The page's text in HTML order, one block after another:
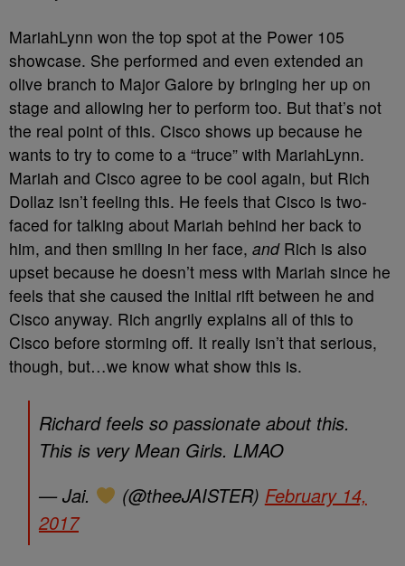
MariahLynn won the top spot at the Power 105
showcase. She performed and even extended an
olive branch to Major Galore by bringing her up on
stage and allowing her to perform too. But that’s not
the real point of this. Cisco shows up because he
wants to try to come to a “truce” with MariahLynn.
Mariah and Cisco agree to be cool again, but Rich
Dollaz isn’t feeling this. He feels that Cisco is two-
faced for talking about Mariah behind her back to
him, and then smiling in her face, and Rich is also
upset because he doesn’t mess with Mariah since he
feels that she caused the initial rift between he and
Cisco anyway. Rich angrily explains all of this to
Cisco before storming off. It really isn’t that serious,
though, but…we know what show this is.
Richard feels so passionate about this.
This is very Mean Girls. LMAO
— Jai.
(@theeJAISTER) February 14,
2017